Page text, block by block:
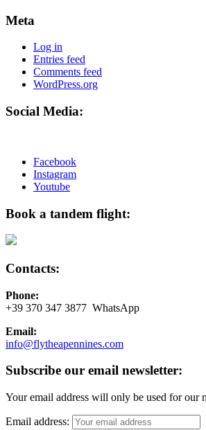
Meta
Log in
Entries feed
Comments feed
WordPress.org
Social Media:
Facebook
Instagram
Youtube
Book a tandem flight:
Contacts:
Phone:
+39 370 347 3877 WhatsApp
Email:
info@flytheapennines.com
Subscribe our email newsletter:
Your email address will only be used for our
Email address: